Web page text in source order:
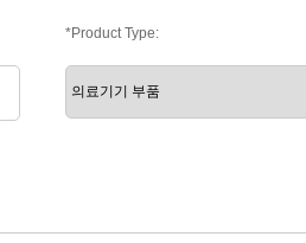
*Product Type: